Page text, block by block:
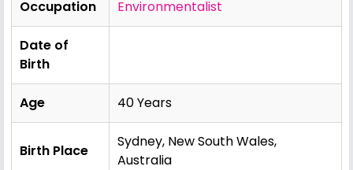
Occupation Environmentalist
Date of
Birth
Age 40 Years
Birth Place
Sydney, New South Wales,
Australia